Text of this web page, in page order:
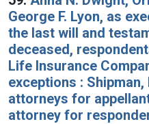
George F. Lyon, as
the last will and
deceased,
Life Insurance
exceptions :
attorneys for
attorney for